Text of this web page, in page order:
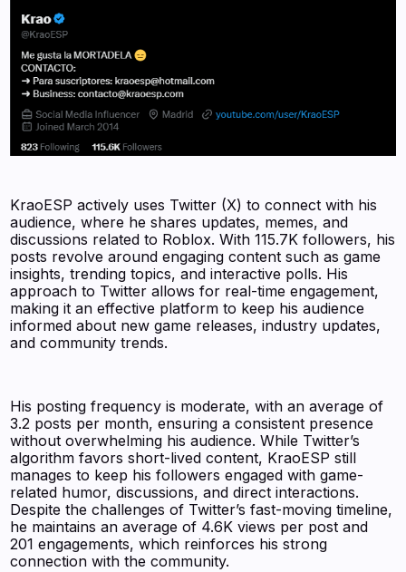
KraoESP actively uses Twitter (X) to connect with his
audience, where he shares updates, memes, and
discussions related to Roblox. With 115.7K followers, his
posts revolve around engaging content such as game
insights, trending topics, and interactive polls. His
approach to Twitter allows for real-time engagement,
making it an effective platform to keep his audience
informed about new game releases, industry updates,
and community trends.
His posting frequency is moderate, with an average of
3.2 posts per month, ensuring a consistent presence
without overwhelming his audience. While Twitter’s
algorithm favors short-lived content, KraoESP still
manages to keep his followers engaged with game-
related humor, discussions, and direct interactions.
Despite the challenges of Twitter’s fast-moving timeline,
he maintains an average of 4.6K views per post and
201 engagements, which reinforces his strong
connection with the community.